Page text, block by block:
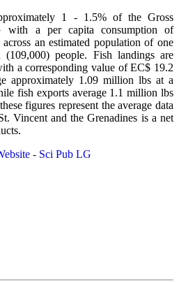
1 - 1.5% of the Gross
with a per capita consumption of
an estimated population of one
(109,000) people. Fish landings are
a corresponding value of EC$ 19.2
approximately 1.09 million lbs at a
fish exports average 1.1 million lbs
figures represent the average data
Vincent and the Grenadines is a net